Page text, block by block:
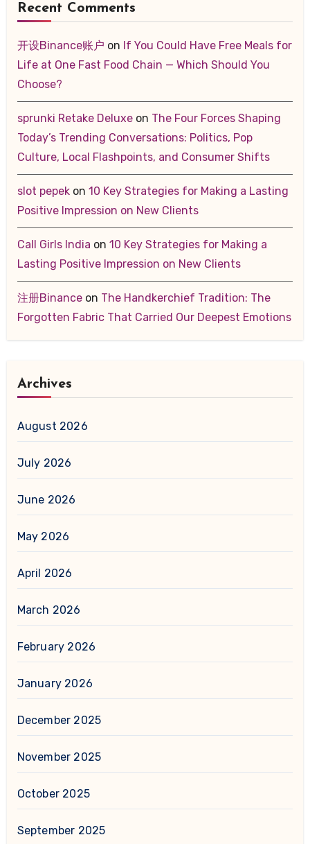
Recent Comments
开设Binance账户 on If You Could Have Free Meals for
Life at One Fast Food Chain — Which Should You
Choose?
sprunki Retake Deluxeon The Four Forces Shaping
Today’s Trending Conversations: Politics, Pop
Culture, Local Flashpoints, and Consumer Shifts
slot pepekon 10 Key Strategies for Making a Lasting
Positive Impression on New Clients
Call Girls India on 10 Key Strategies for Making a
Lasting Positive Impression on New Clients
注册Binanceon The Handkerchief Tradition: The
Forgotten Fabric That Carried Our Deepest Emotions
Archives
August 2026
July 2026
June 2026
May 2026
April 2026
March 2026
February 2026
January 2026
December 2025
November 2025
October 2025
September 2025